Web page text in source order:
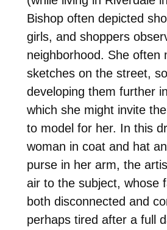
Bishop often depicted
girls, and shoppers
neighborhood. She often
sketches on the street,
developing them further
which she might invite
to model for her. In this
woman in coat and hat
purse in her arm, the
air to the subject, whose
both disconnected and
perhaps tired after a full